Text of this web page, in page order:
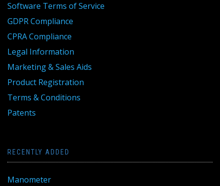
Software Terms of Service
GDPR Compliance
CPRA Compliance
Legal Information
Marketing & Sales Aids
Product Registration
Terms & Conditions
Patents
RECENTLY ADDED
Manometer